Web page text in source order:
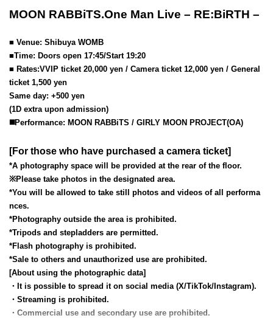
MOON RABBiTS.One Man Live – RE:BiRTH –
■ Venue: Shibuya WOMB
■Time: Doors open 17:45/Start 19:20
■ Rates:VVIP ticket 20,000 yen / Camera ticket 12,000 yen / General
ticket 1,500 yen
Same day: +500 yen
(1D extra upon admission)
◼️Performance: MOON RABBiTS / GIRLY MOON PROJECT(OA)
[For those who have purchased a camera ticket]
*A photography space will be provided at the rear of the floor.
※Please take photos in the designated area.
*You will be allowed to take still photos and videos of all performa
nces.
*Photography outside the area is prohibited.
*Tripods and stepladders are permitted.
*Flash photography is prohibited.
*Sale to others and unauthorized use are prohibited.
[About using the photographic data]
・It is possible to spread it on social media (X/TikTok/Instagram).
・Streaming is prohibited.
・Commercial use and secondary use are prohibited.